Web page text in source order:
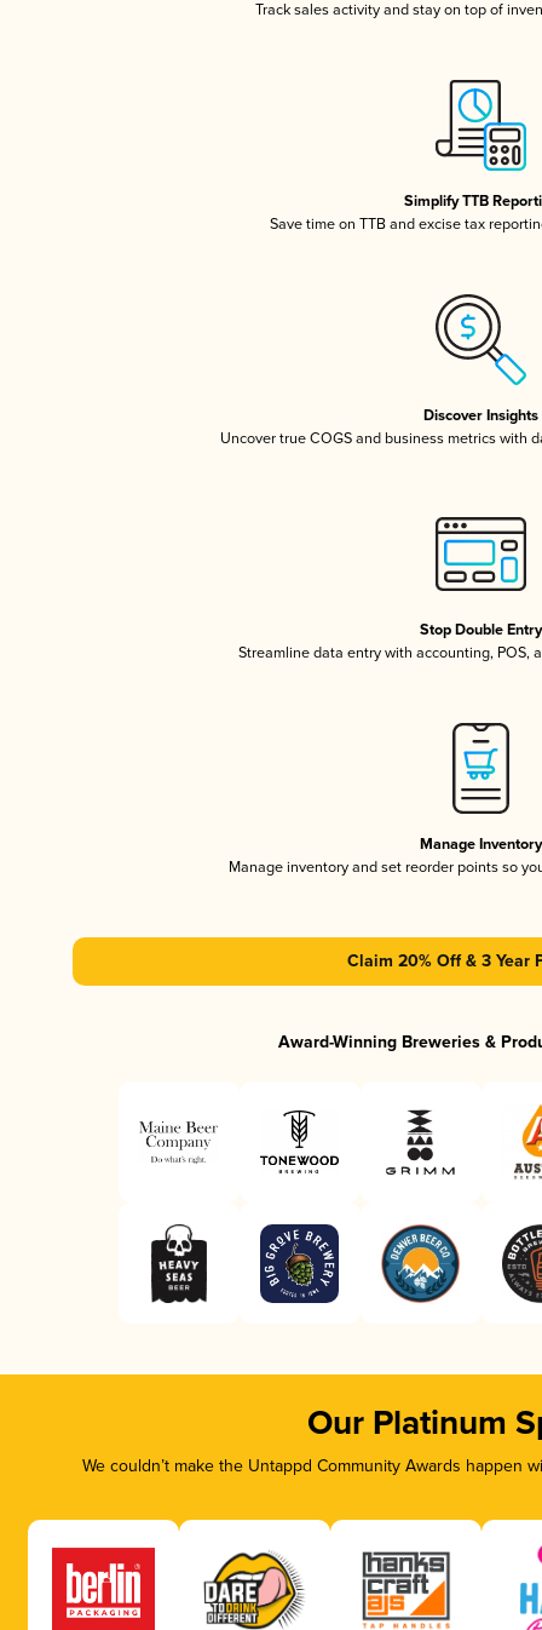
Track sales activity and stay on top of
Simplify TTB
Save time on TTB and excise tax
Discover Insights
Uncover true COGS and business metrics with
Stop Double Entry
Streamline data entry with accounting, POS,
Manage Inventory
Manage inventory and set reorder points so
Claim 20% Off & 3 Year
Award-Winning Breweries &
Our Platinum
We couldn’t make the Untappd Community Awards